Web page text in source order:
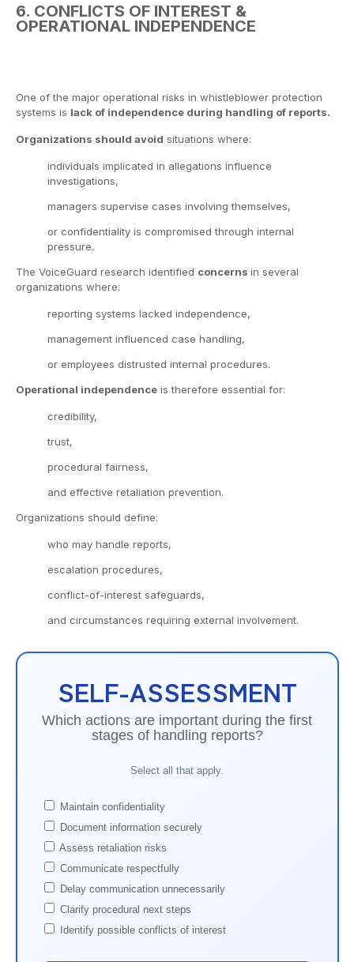
6. CONFLICTS OF INTEREST &
OPERATIONAL INDEPENDENCE
One of the major operational risks in whistleblower protection
systems is lack of independence during handling of reports.
Organizations should avoid situations where:
individuals implicated in allegations influence
investigations,
managers supervise cases involving themselves,
or confidentiality is compromised through internal
pressure.
The VoiceGuard research identified concerns in several
organizations where:
reporting systems lacked independence,
management influenced case handling,
or employees distrusted internal procedures.
Operational independenceis therefore essential for:
credibility,
trust,
procedural fairness,
and effective retaliation prevention.
Organizations should define:
who may handle reports,
escalation procedures,
conflict-of-interest safeguards,
and circumstances requiring external involvement.
SELF-ASSESSMENT
Which actions are important during the first
stages of handling reports?
Select all that apply.
Maintain confidentiality
Document information securely
Assess retaliation risks
Communicate respectfully
Delay communication unnecessarily
Clarify procedural next steps
Identify possible conflicts of interest